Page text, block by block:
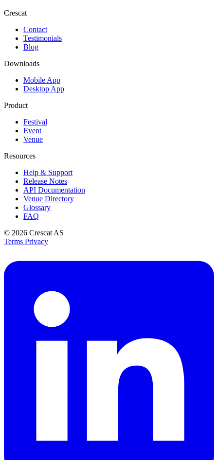
Crescat
Contact
Testimonials
Blog
Downloads
Mobile App
Desktop App
Product
Festival
Event
Venue
Resources
Help & Support
Release Notes
API Documentation
Venue Directory
Glossary
FAQ
© 2026 Crescat AS
Terms Privacy